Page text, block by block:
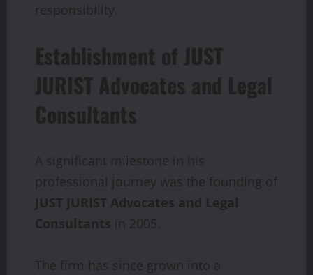
responsibility.
Establishment of JUST
JURIST Advocates and Legal
Consultants
A significant milestone in his
professional journey was the founding of
JUST JURIST Advocates and Legal
Consultants in 2005.
The firm has since grown into a